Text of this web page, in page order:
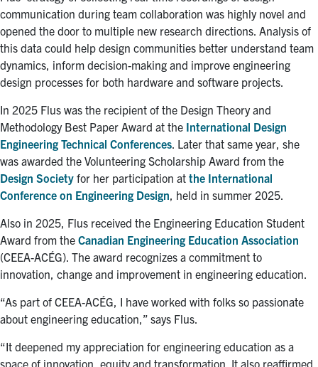
communication during team collaboration was highly novel and
opened the door to multiple new research directions. Analysis of
this data could help design communities better understand team
dynamics, inform decision-making and improve engineering
design processes for both hardware and software projects.
In 2025 Flus was the recipient of the Design Theory and
Methodology Best Paper Award at the International Design
Engineering Technical Conferences . Later that same year, she
was awarded the Volunteering Scholarship Award from the
Design Society for her participation at the International
Conference on Engineering Design , held in summer 2025.
Also in 2025, Flus received the Engineering Education Student
Award from the Canadian Engineering Education Association
(CEEA-ACÉG). The award recognizes a commitment to
innovation, change and improvement in engineering education.
“As part of CEEA-ACÉG, I have worked with folks so passionate
about engineering education,” says Flus.
“It deepened my appreciation for engineering education as a
space of innovation, equity and transformation. It also reaffirmed